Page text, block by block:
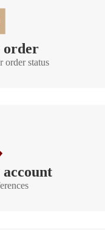
order
order status